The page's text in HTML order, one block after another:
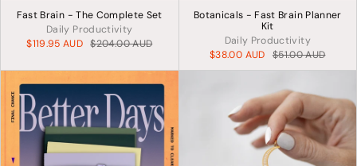
Fast Brain - The Complete Set
Daily Productivity
$119.95 AUD $204.00 AUD
Botanicals - Fast Brain Planner
Kit
Daily Productivity
$38.00 AUD
$51.00 AUD